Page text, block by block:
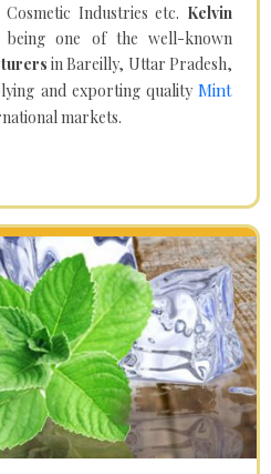
Industries etc. Kelvin
being one of the well-known
in Bareilly, Uttar Pradesh,
and exporting quality Mint
markets.